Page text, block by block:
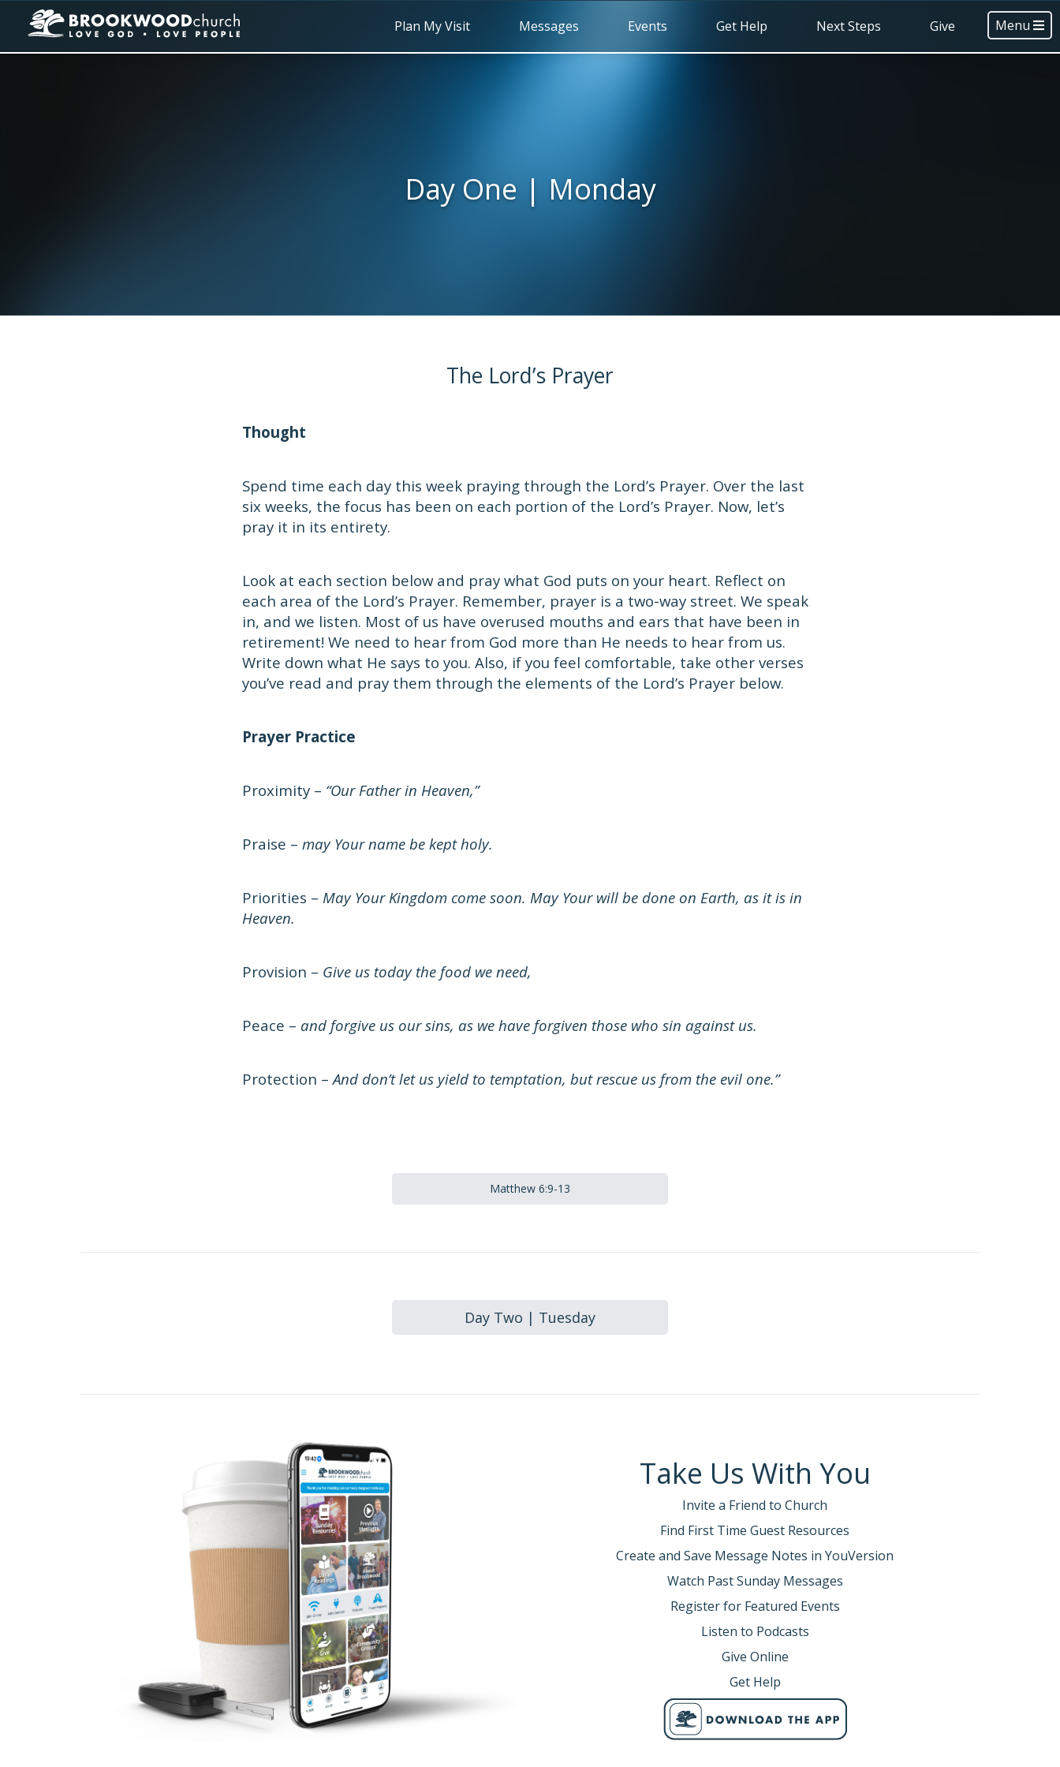
Menu
Plan My Visit Messages Events Get Help Next Steps Give
Day One | Monday
The Lord’s Prayer
Thought
Spend time each day this week praying through the Lord’s Prayer. Over the last
six weeks, the focus has been on each portion of the Lord’s Prayer. Now, let’s
pray it in its entirety.
Look at each section below and pray what God puts on your heart. Reflect on
each area of the Lord’s Prayer. Remember, prayer is a two-way street. We speak
in, and we listen. Most of us have overused mouths and ears that have been in
retirement! We need to hear from God more than He needs to hear from us.
Write down what He says to you. Also, if you feel comfortable, take other verses
you’ve read and pray them through the elements of the Lord’s Prayer below.
Prayer Practice
Proximity – “Our Father in Heaven,”
Praise – may Your name be kept holy.
Priorities – May Your Kingdom come soon. May Your will be done on Earth, as it is in
Heaven.
Provision – Give us today the food we need,
Peace – and forgive us our sins, as we have forgiven those who sin against us.
Protection –And don’t let us yield to temptation, but rescue us from the evil one.”
Matthew 6:9-13
Day Two | Tuesday
Take Us With You
Invite a Friend to Church
Find First Time Guest Resources
Create and Save Message Notes in YouVersion
Watch Past Sunday Messages
Register for Featured Events
Listen to Podcasts
Give Online
Get Help